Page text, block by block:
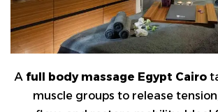
A full body massage Egypt Cairo
muscle groups to release